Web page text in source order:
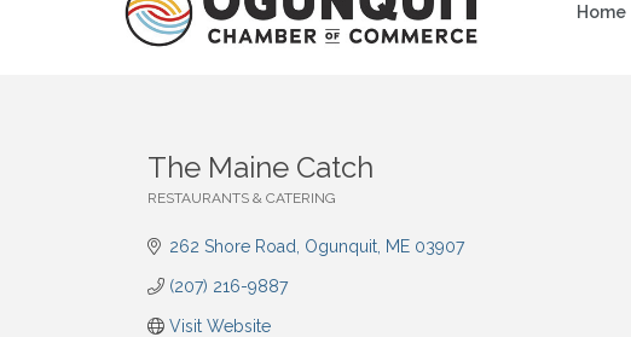
Home
The Maine Catch
RESTAURANTS & CATERING
262 Shore Road Ogunquit ME 03907
(207) 216-9887
Visit Website